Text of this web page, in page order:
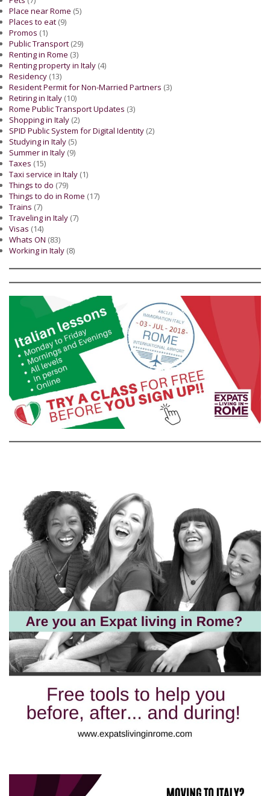
Place near Rome (5)
Places to eat (9)
Promos (1)
Public Transport (29)
Renting in Rome (3)
Renting property in Italy (4)
Residency (13)
Resident Permit for Non-Married Partners (3)
Retiring in Italy (10)
Rome Public Transport Updates (3)
Shopping in Italy (2)
SPID Public System for Digital Identity (2)
Studying in Italy (5)
Summer in Italy (9)
Taxes (15)
Taxi service in Italy (1)
Things to do (79)
Things to do in Rome (17)
Trains (7)
Traveling in Italy (7)
Visas (14)
Whats ON (83)
Working in Italy (8)